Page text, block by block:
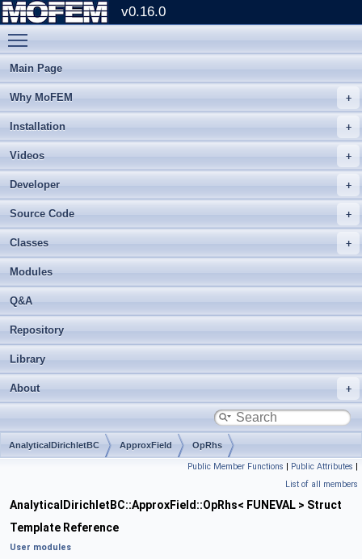
v0.16.0
Main Page
Why MoFEM
Installation
Videos
Developer
Source Code
Classes
Modules
Q&A
Repository
Library
About
AnalyticalDirichletBC ApproxField OpRhs
Public Member Functions | Public Attributes |
List of all members
AnalyticalDirichletBC::ApproxField::OpRhs< FUNEVAL > Struct
Template Reference
User modules